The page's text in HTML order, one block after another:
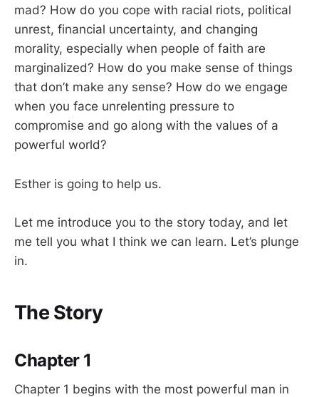
mad? How do you cope with racial riots, political
unrest, financial uncertainty, and changing
morality, especially when people of faith are
marginalized? How do you make sense of things
that don’t make any sense? How do we engage
when you face unrelenting pressure to
compromise and go along with the values of a
powerful world?
Esther is going to help us.
Let me introduce you to the story today, and let
me tell you what I think we can learn. Let’s plunge
in.
The Story
Chapter 1
Chapter 1 begins with the most powerful man in